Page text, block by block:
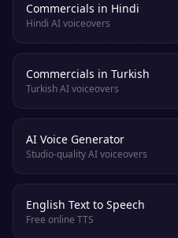
Commercials in Hindi
Hindi AI voiceovers
Commercials in Turkish
Turkish AI voiceovers
AI Voice Generator
Studio-quality AI voiceovers
English Text to Speech
Free online TTS